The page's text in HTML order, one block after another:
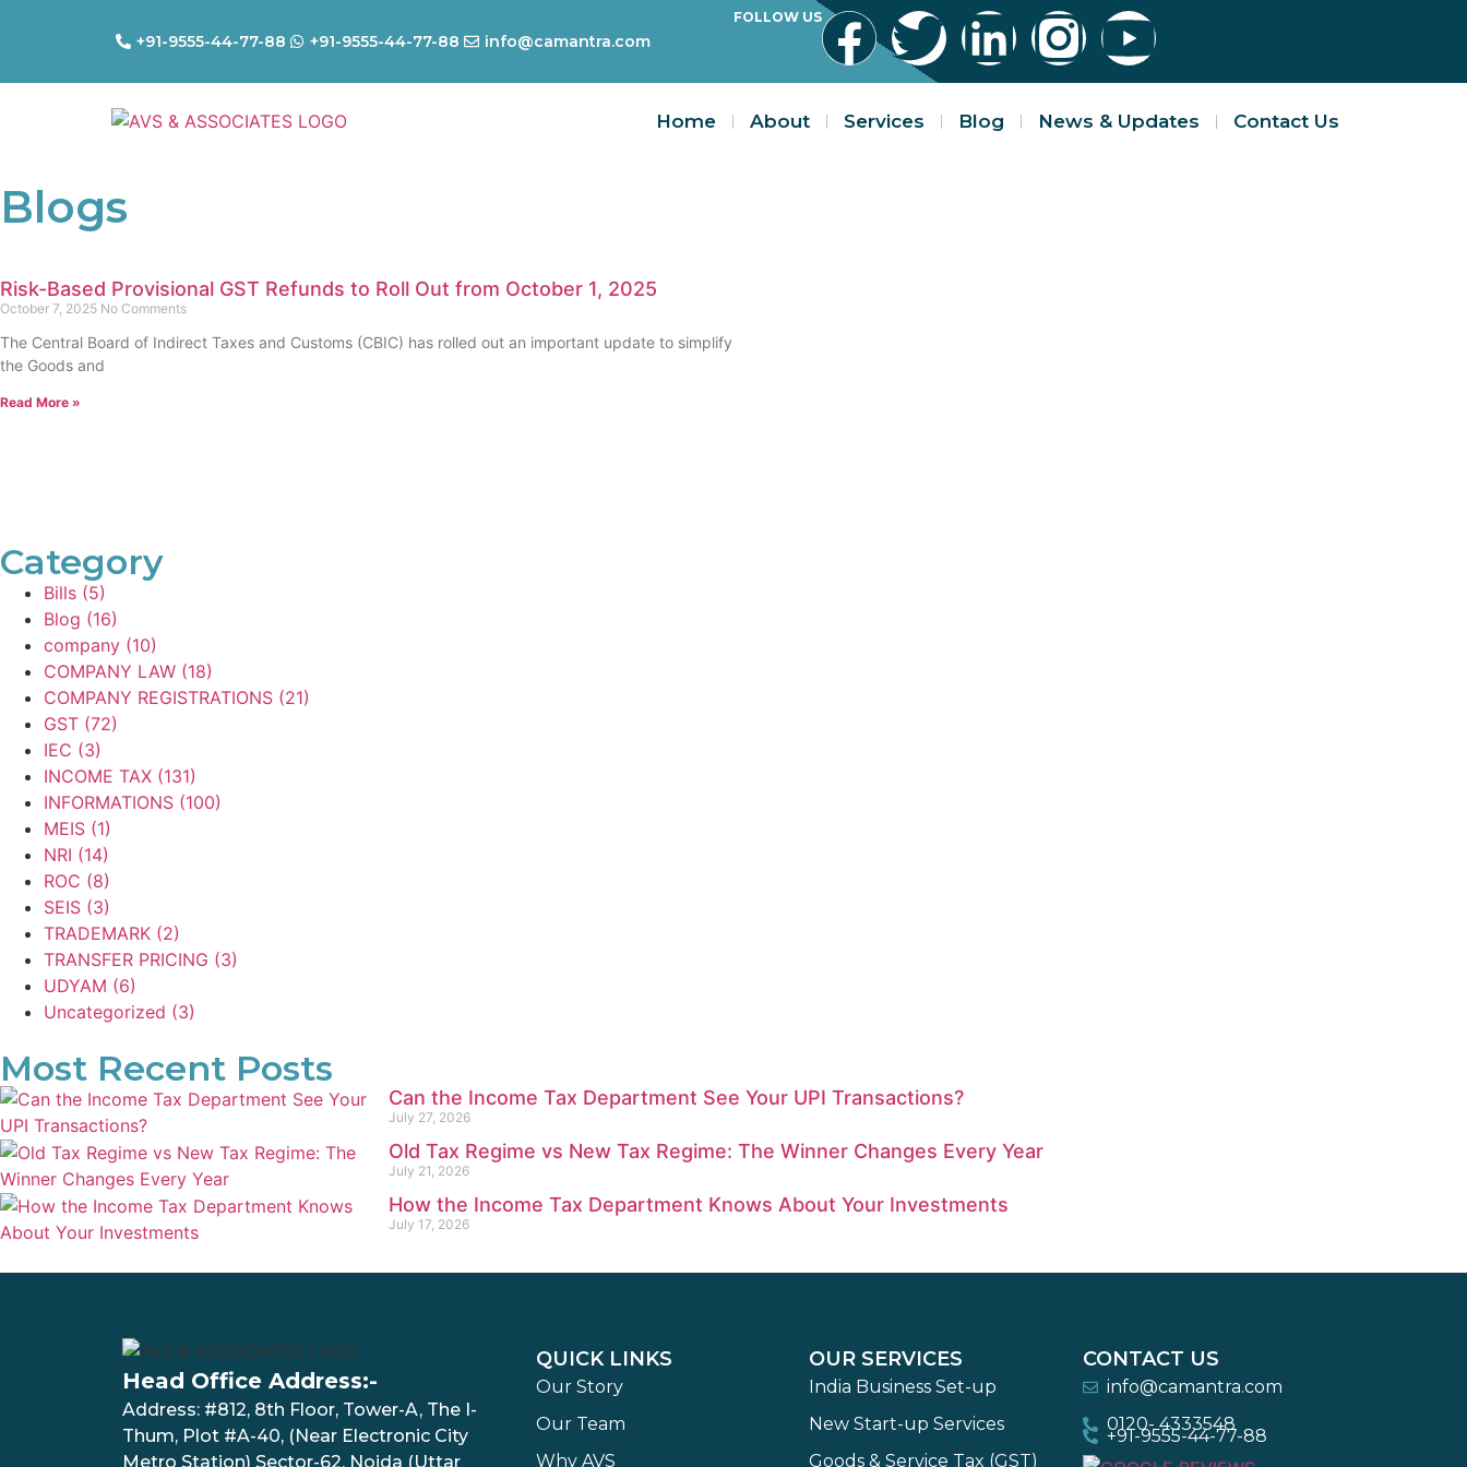
+91-9555-44-77-88 +91-9555-44-77-88 info@camantra.com
FOLLOW US
Home About Services Blog News & Updates Contact Us
Blogs
Risk-Based Provisional GST Refunds to Roll Out from October 1, 2025
October 7, 2025 No Comments
The Central Board of Indirect Taxes and Customs (CBIC) has rolled out an important update to simplify
the Goods and
Read More »
Category
Bills (5)
Blog (16)
company (10)
COMPANY LAW (18)
COMPANY REGISTRATIONS (21)
GST (72)
IEC (3)
INCOME TAX (131)
INFORMATIONS (100)
MEIS (1)
NRI (14)
ROC (8)
SEIS (3)
TRADEMARK (2)
TRANSFER PRICING (3)
UDYAM (6)
Uncategorized (3)
Most Recent Posts
Can the Income Tax Department See Your UPI Transactions?
July 27, 2026
Old Tax Regime vs New Tax Regime: The Winner Changes Every Year
July 21, 2026
How the Income Tax Department Knows About Your Investments
July 17, 2026
Head Office Address:-
Address: #812, 8th Floor, Tower-A, The I-
Thum, Plot #A-40, (Near Electronic City
Metro Station) Sector-62, Noida (Uttar
QUICK LINKS
Our Story
Our Team
Why AVS
OUR SERVICES
India Business Set-up
New Start-up Services
Goods & Service Tax (GST)
CONTACT US
info@camantra.com
0120- 4333548
+91-9555-44-77-88